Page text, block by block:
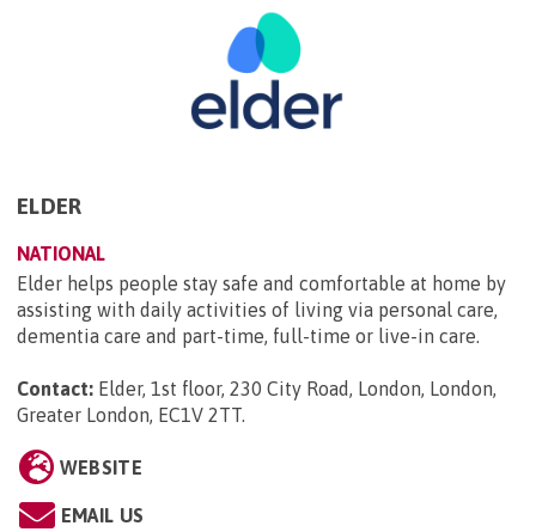
ELDER
NATIONAL
Elder helps people stay safe and comfortable at home by
assisting with daily activities of living via personal care,
dementia care and part-time, full-time or live-in care.
Contact: Elder, 1st floor, 230 City Road, London, London,
Greater London, EC1V 2TT.
WEBSITE
EMAIL US